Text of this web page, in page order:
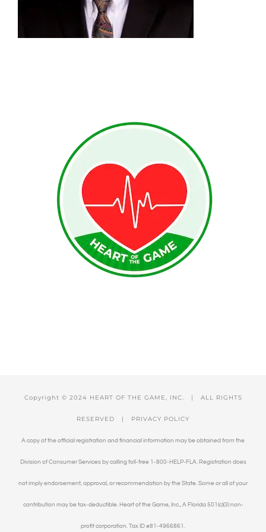
Copyright © 2024 HEART OF THE GAME, INC. | ALL RIGHTS
RESERVED | PRIVACY POLICY
A copy of the official registration and financial information may be obtained from the
Division of Consumer Services by calling toll-free 1-800-HELP-FLA. Registration does
not imply endorsement, approval, or recommendation by the State. Some or all of your
contribution may be tax-deductible. Heart of the Game, Inc., A Florida 501(c)(3) non-
profit corporation. Tax ID #81-4966861.